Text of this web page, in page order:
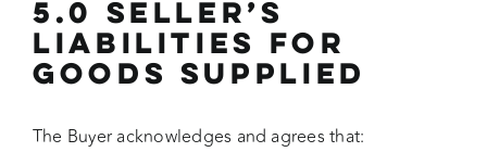
5.0 SELLER’S
LIABILITIES FOR
GOODS SUPPLIED
The Buyer acknowledges and agrees that: